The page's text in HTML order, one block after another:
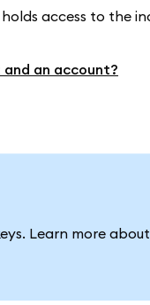
access to the
an account?
Learn more